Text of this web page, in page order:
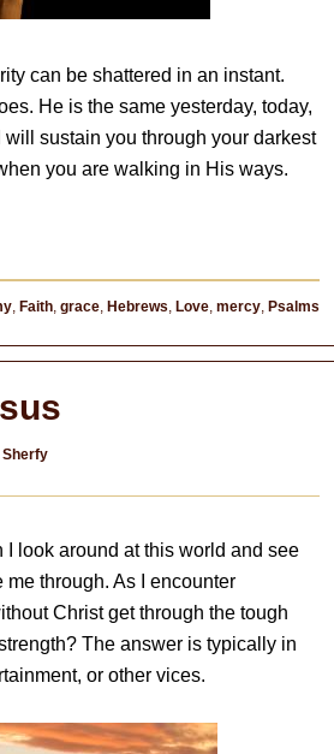
can be shattered in an instant.
He is the same yesterday, today,
sustain you through your darkest
you are walking in His ways.
, Faith, grace, Hebrews, Love, mercy, Psalms
Sherfy
I look around at this world and see
through. As I encounter
Christ get through the tough
The answer is typically in
or other vices.